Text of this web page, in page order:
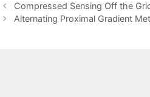
Compressed Sensing Off the
Alternating Proximal Gradient